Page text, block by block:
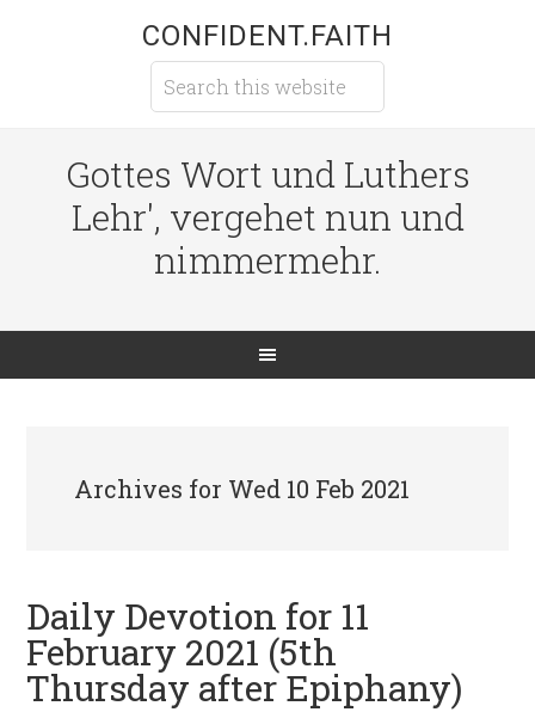
CONFIDENT.FAITH
Gottes Wort und Luthers
Lehr', vergehet nun und
nimmermehr.
Archives for Wed 10 Feb 2021
Daily Devotion for 11
February 2021 (5th
Thursday after Epiphany)